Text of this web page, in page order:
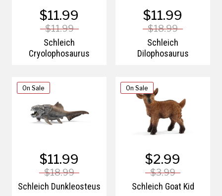
$11.99
$11.99
Schleich
Cryolophosaurus
$11.99
$18.99
Schleich
Dilophosaurus
On Sale
$11.99
$18.99
Schleich Dunkleosteus
On Sale
$2.99
$3.99
Schleich Goat Kid